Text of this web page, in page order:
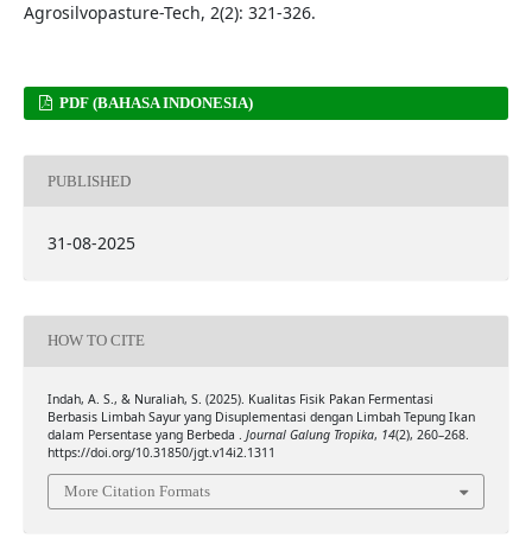
Agrosilvopasture-Tech, 2(2): 321-326.
PDF (BAHASA INDONESIA)
PUBLISHED
31-08-2025
HOW TO CITE
Indah, A. S., & Nuraliah, S. (2025). Kualitas Fisik Pakan Fermentasi
Berbasis Limbah Sayur yang Disuplementasi dengan Limbah Tepung Ikan
dalam Persentase yang Berbeda . Journal Galung Tropika, 14(2), 260–268.
https://doi.org/10.31850/jgt.v14i2.1311
More Citation Formats